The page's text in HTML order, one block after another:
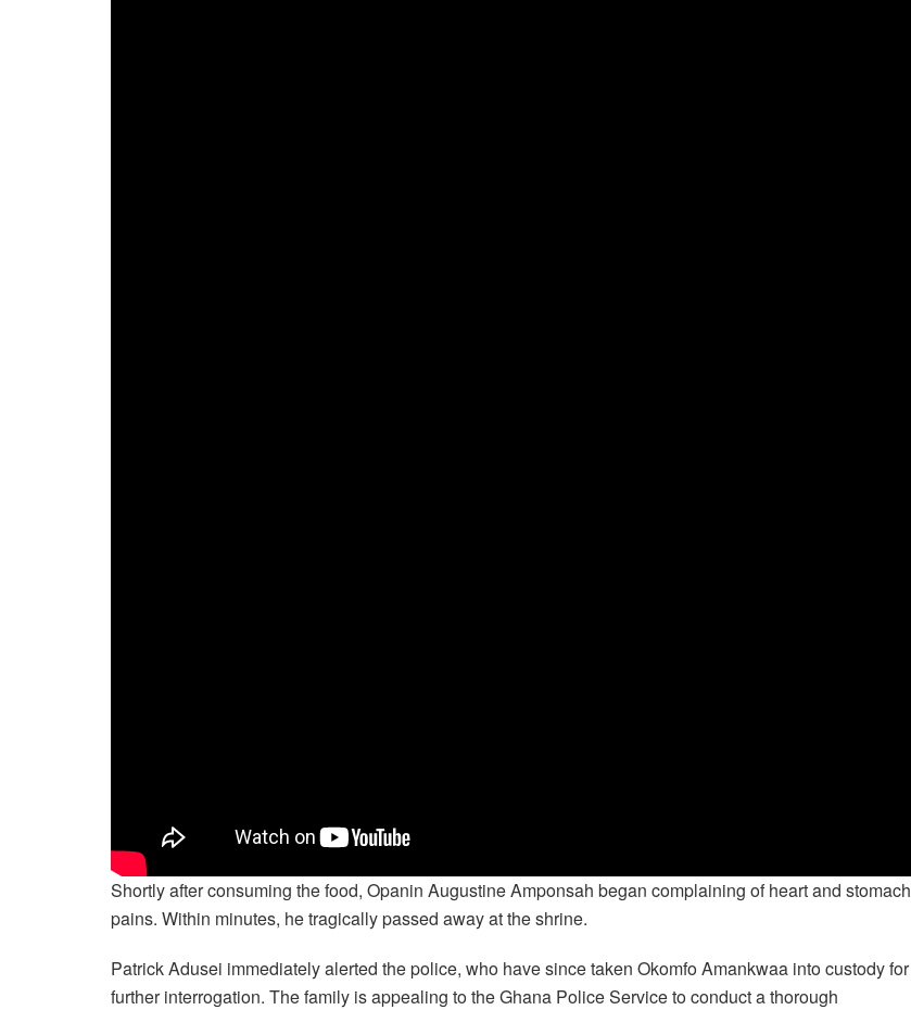
Shortly after consuming the food, Opanin Augustine Amponsah began complaining of heart and stomach
pains. Within minutes, he tragically passed away at the shrine.
Patrick Adusei immediately alerted the police, who have since taken Okomfo Amankwaa into custody for
further interrogation. The family is appealing to the Ghana Police Service to conduct a thorough